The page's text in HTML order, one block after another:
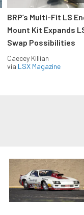
BRP’s Multi-Fit LS
Mount Kit Expands
Swap Possibilities
Caecey Killian
via LSX Magazine